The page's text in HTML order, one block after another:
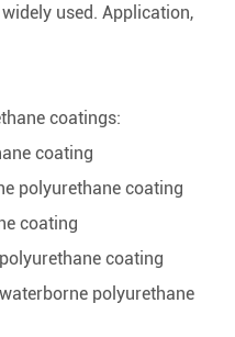
used. Application,
coatings:
coating
polyurethane coating
coating
coating
polyurethane